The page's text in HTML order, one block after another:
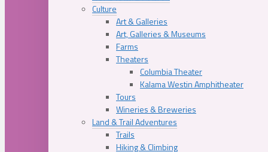
Culture
Art & Galleries
Art, Galleries & Museums
Farms
Theaters
Columbia Theater
Kalama Westin Amphitheater
Tours
Wineries & Breweries
Land & Trail Adventures
Trails
Hiking & Climbing